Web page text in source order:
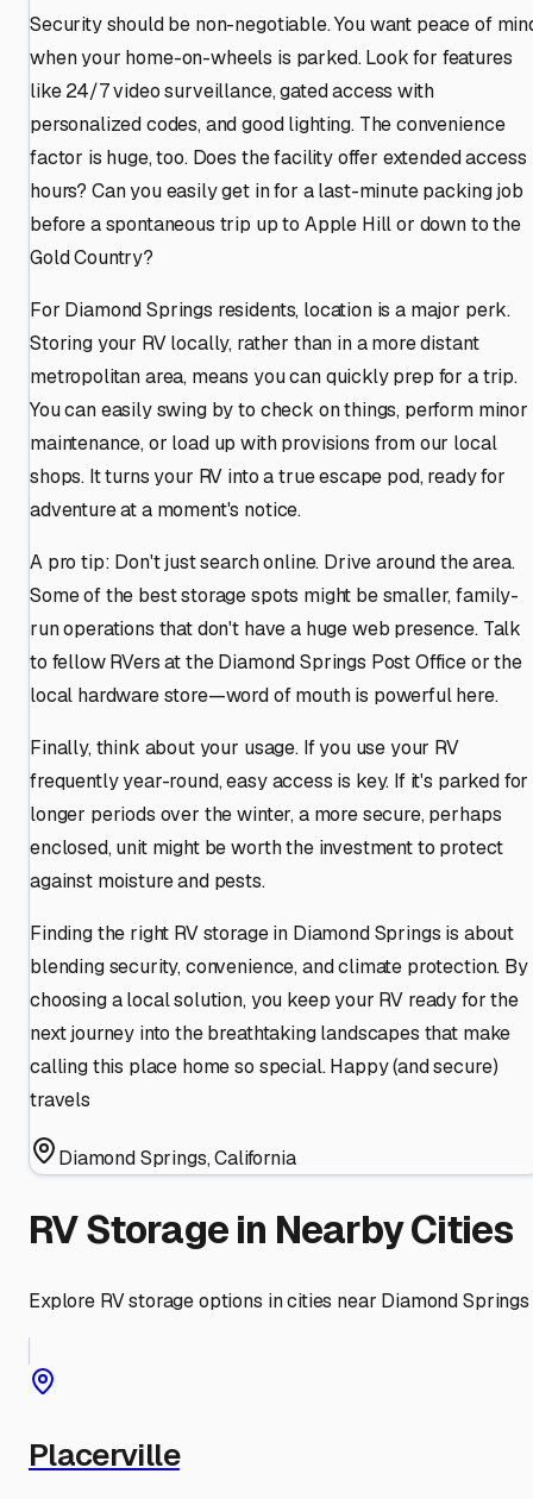
Security should be non-negotiable. You want peace of
when your home-on-wheels is parked. Look for features
like 24/7 video surveillance, gated access with
personalized codes, and good lighting. The convenience
factor is huge, too. Does the facility offer extended access
hours? Can you easily get in for a last-minute packing job
before a spontaneous trip up to Apple Hill or down to the
Gold Country?
For Diamond Springs residents, location is a major perk.
Storing your RV locally, rather than in a more distant
metropolitan area, means you can quickly prep for a trip.
You can easily swing by to check on things, perform minor
maintenance, or load up with provisions from our local
shops. It turns your RV into a true escape pod, ready for
adventure at a moment's notice.
A pro tip: Don't just search online. Drive around the area.
Some of the best storage spots might be smaller, family-
run operations that don't have a huge web presence. Talk
to fellow RVers at the Diamond Springs Post Office or the
local hardware store—word of mouth is powerful here.
Finally, think about your usage. If you use your RV
frequently year-round, easy access is key. If it's parked for
longer periods over the winter, a more secure, perhaps
enclosed, unit might be worth the investment to protect
against moisture and pests.
Finding the right RV storage in Diamond Springs is about
blending security, convenience, and climate protection. By
choosing a local solution, you keep your RV ready for the
next journey into the breathtaking landscapes that make
calling this place home so special. Happy (and secure)
travels
Diamond Springs,California
RV Storage in Nearby Cities
Explore RV storage options in cities near Diamond Springs
Placerville